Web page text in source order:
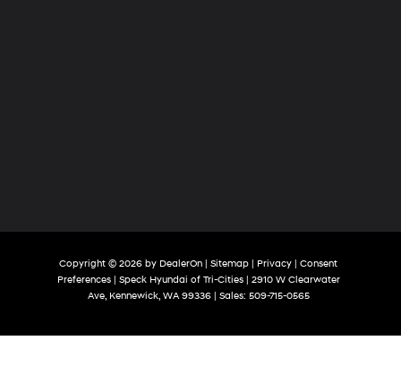
Copyright © 2026 by DealerOn Sitemap Privacy
Consent
Preferences| Speck Hyundai of Tri-Cities|
2910 W Clearwater
Ave,Kennewick,WA99336| Sales: 509-715-0565